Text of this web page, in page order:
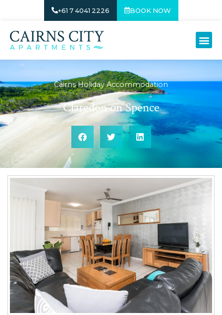
+61 7 4041 2226 BOOK NOW
Cairns Holiday Accommodation
Claredon on Spence